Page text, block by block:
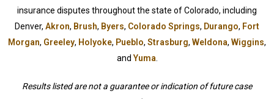
insurance disputes throughout the state of Colorado, including
Denver, Akron, Brush, Byers, Colorado Springs, Durango, Fort
Morgan, Greeley, Holyoke, Pueblo, Strasburg, Weldona, Wiggins,
andYuma
Results listed are not a guarantee or indication of future case